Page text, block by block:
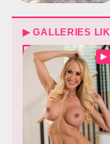
▶ GALLERIES